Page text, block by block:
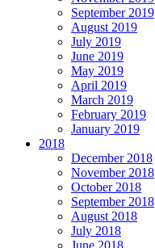
September 2019
August 2019
July 2019
June 2019
May 2019
April 2019
March 2019
February 2019
January 2019
2018
December 2018
November 2018
October 2018
September 2018
August 2018
July 2018
June 2018